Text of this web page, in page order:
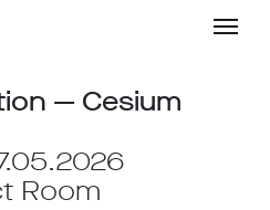
— Cesium
Room